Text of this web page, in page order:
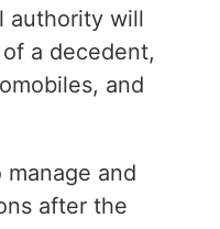
authority will
a decedent,
and
manage and
after the